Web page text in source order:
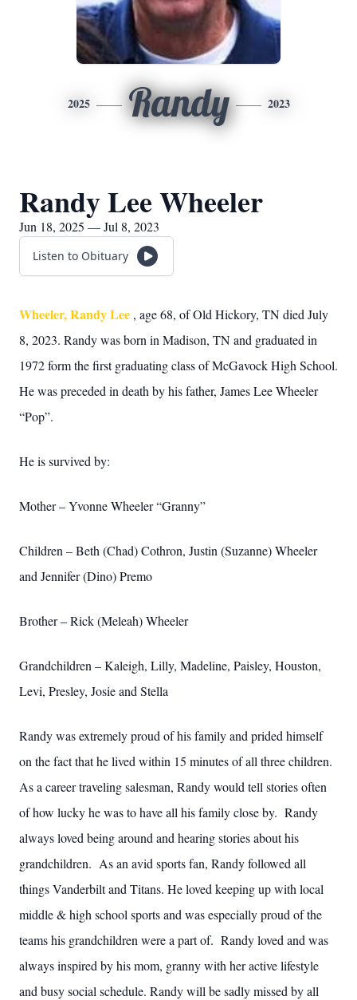
2025 Randy 2023
Randy Lee Wheeler
Jun 18, 2025 — Jul 8, 2023
Listen to Obituary
Wheeler, Randy Lee , age 68, of Old Hickory, TN died July
8, 2023. Randy was born in Madison, TN and graduated in
1972 form the first graduating class of McGavock High School.
He was preceded in death by his father, James Lee Wheeler
“Pop”.
He is survived by:
Mother – Yvonne Wheeler “Granny”
Children – Beth (Chad) Cothron, Justin (Suzanne) Wheeler
and Jennifer (Dino) Premo
Brother – Rick (Meleah) Wheeler
Grandchildren – Kaleigh, Lilly, Madeline, Paisley, Houston,
Levi, Presley, Josie and Stella
Randy was extremely proud of his family and prided himself
on the fact that he lived within 15 minutes of all three children.
As a career traveling salesman, Randy would tell stories often
of how lucky he was to have all his family close by. Randy
always loved being around and hearing stories about his
grandchildren. As an avid sports fan, Randy followed all
things Vanderbilt and Titans. He loved keeping up with local
middle & high school sports and was especially proud of the
teams his grandchildren were a part of. Randy loved and was
always inspired by his mom, granny with her active lifestyle
and busy social schedule. Randy will be sadly missed by all